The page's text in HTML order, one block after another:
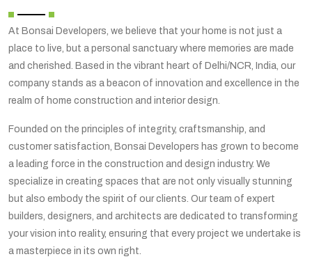
At Bonsai Developers, we believe that your home is not just a
place to live, but a personal sanctuary where memories are made
and cherished. Based in the vibrant heart of Delhi/NCR, India, our
company stands as a beacon of innovation and excellence in the
realm of home construction and interior design.
Founded on the principles of integrity, craftsmanship, and
customer satisfaction, Bonsai Developers has grown to become
a leading force in the construction and design industry. We
specialize in creating spaces that are not only visually stunning
but also embody the spirit of our clients. Our team of expert
builders, designers, and architects are dedicated to transforming
your vision into reality, ensuring that every project we undertake is
a masterpiece in its own right.